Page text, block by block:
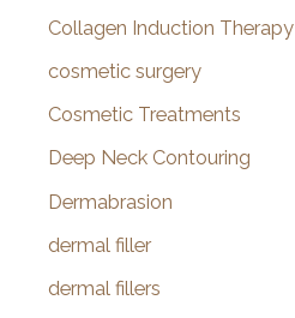
Collagen Induction Therapy
cosmetic surgery
Cosmetic Treatments
Deep Neck Contouring
Dermabrasion
dermal filler
dermal fillers